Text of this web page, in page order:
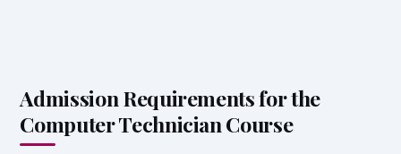
Admission Requirements for the
Computer Technician Course